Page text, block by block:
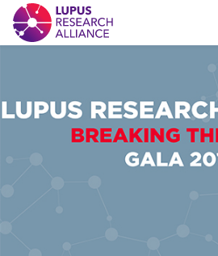
Lupus Research Alliance